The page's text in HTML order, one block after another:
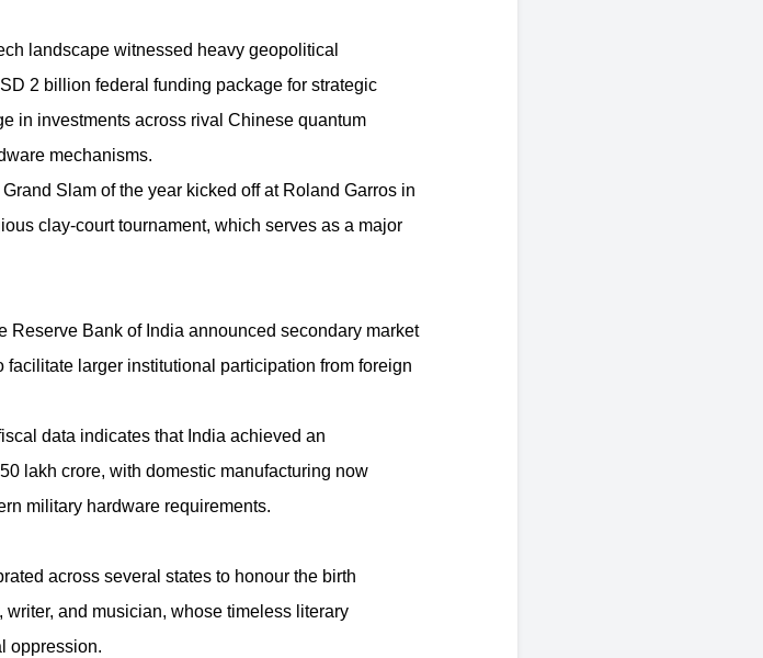
landscape witnessed heavy geopolitical
2 billion federal funding package for strategic
in investments across rival Chinese quantum
mechanisms.
Slam of the year kicked off at Roland Garros in
clay-court tournament, which serves as a major
Reserve Bank of India announced secondary market
larger institutional participation from foreign
data indicates that India achieved an
lakh crore, with domestic manufacturing now
military hardware requirements.
across several states to honour the birth
and musician, whose timeless literary
oppression.